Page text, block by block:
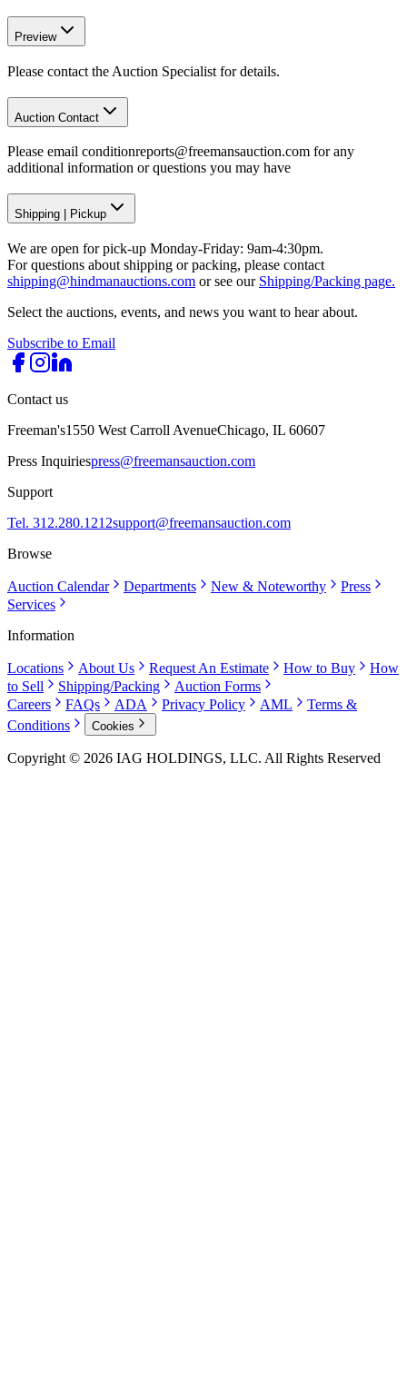
Preview
Please contact the Auction Specialist for details.
Auction Contact
Please email conditionreports@freemansauction.com for any
additional information or questions you may have
Shipping Pickup
We are open for pick-up Monday-Friday: 9am-4:30pm.
For questions about shipping or packing, please contact
shipping@hindmanauctions.com or see our Shipping/Packing page.
Select the auctions, events, and news you want to hear about.
Subscribe to Email
Contact us
Freeman's1550 West Carroll AvenueChicago, IL 60607
Press Inquiriespress@freemansauction.com
Support
Tel. 312.280.1212support@freemansauction.com
Browse
Auction Calendar Departments New & Noteworthy
Press
Services
Information
Locations About Us Request An Estimate How to Buy
How
to Sell
Shipping/Packing
Auction Forms
Careers
FAQs ADA Privacy Policy AML
Terms &
Conditions
Cookies
Copyright © 2026 IAG HOLDINGS, LLC. All Rights Reserved